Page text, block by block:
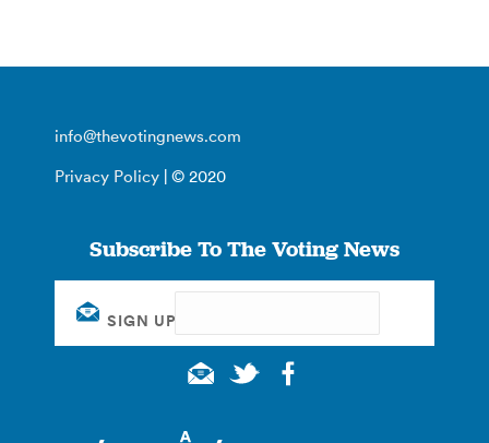
info@thevotingnews.com
Privacy Policy | © 2020
Subscribe To The Voting News